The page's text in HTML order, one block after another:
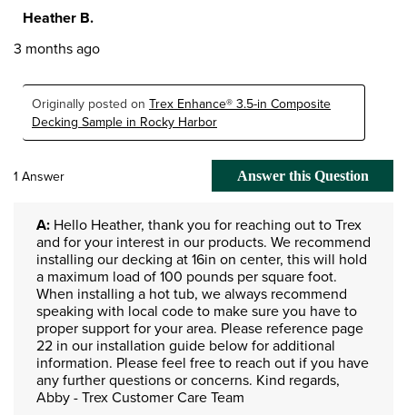
Heather B.
3 months ago
Originally posted on Trex Enhance® 3.5-in Composite
Decking Sample in Rocky Harbor
1 Answer Answer this Question
A: Hello Heather, thank you for reaching out to Trex
and for your interest in our products. We recommend
installing our decking at 16in on center, this will hold
a maximum load of 100 pounds per square foot.
When installing a hot tub, we always recommend
speaking with local code to make sure you have to
proper support for your area. Please reference page
22 in our installation guide below for additional
information. Please feel free to reach out if you have
any further questions or concerns. Kind regards,
Abby - Trex Customer Care Team